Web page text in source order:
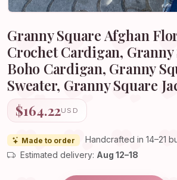
Granny Square Afghan
Crochet Cardigan, Granny
Boho Cardigan, Granny
Sweater, Granny Square
$164.22USD
Made to order
Handcrafted in 14–21
Estimated delivery: Aug 12–18